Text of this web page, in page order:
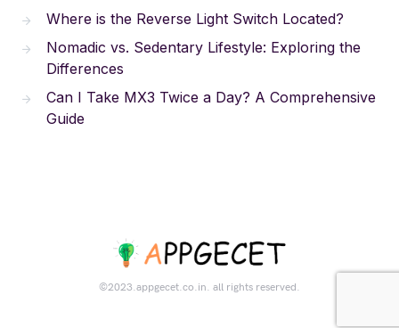
Where is the Reverse Light Switch Located?
Nomadic vs. Sedentary Lifestyle: Exploring the
Differences
Can I Take MX3 Twice a Day? A Comprehensive
Guide
©2023.appgecet.co.in. all rights reserved.